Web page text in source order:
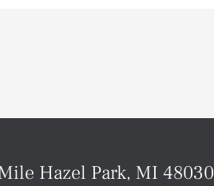
Hazel Park, MI 48030